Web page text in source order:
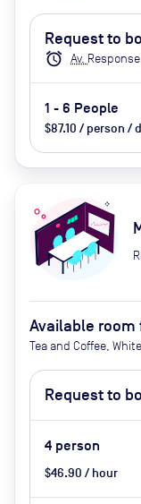
Request to
alarm Av.
1 - 6 People
$87.10 / person /
Available
Tea and Coffee,
Conference Phone, Air
Conditioner, Catering
upon request (Extra
Request to
4 person
$46.90 / hour